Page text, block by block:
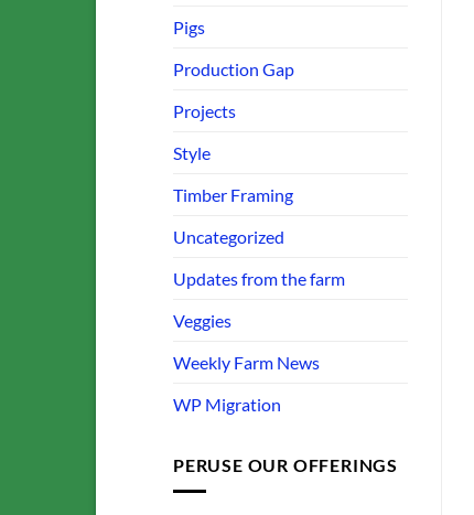
Pigs
Production Gap
Projects
Style
Timber Framing
Uncategorized
Updates from the farm
Veggies
Weekly Farm News
WP Migration
PERUSE OUR OFFERINGS